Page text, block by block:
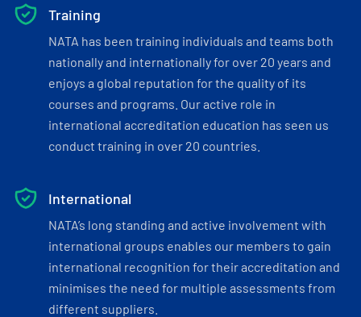
Training
NATA has been training individuals and teams both
nationally and internationally for over 20 years and
enjoys a global reputation for the quality of its
courses and programs. Our active role in
international accreditation education has seen us
conduct training in over 20 countries.
International
NATA’s long standing and active involvement with
international groups enables our members to gain
international recognition for their accreditation and
minimises the need for multiple assessments from
different suppliers.